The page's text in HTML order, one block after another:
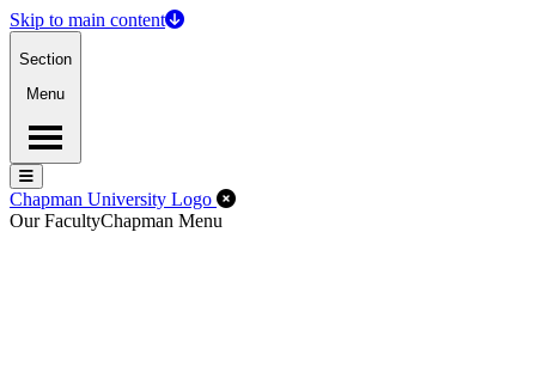
Skip to main content
Section
Menu
Menu
Menu
Chapman University Logo Close Off-Canvas Menu
Our FacultyChapman Menu